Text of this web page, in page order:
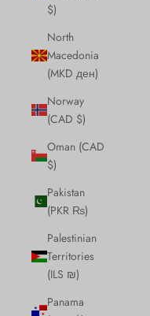
$)
North
Macedonia
(MKD ден)
Norway
(CAD $)
Oman (CAD
$)
Pakistan
(PKR ₨)
Palestinian
Territories
(ILS ₪)
Panama